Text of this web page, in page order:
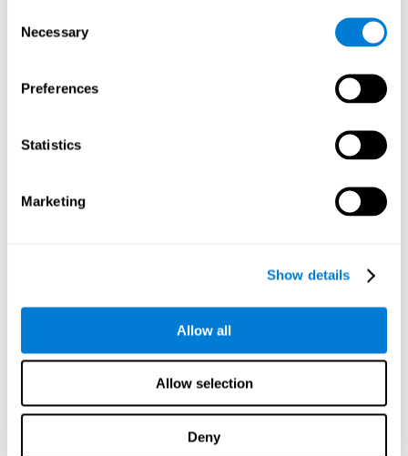
Selection
Necessary
Preferences
Statistics
Marketing
Show details
Allow all
Allow selection
Deny
we will have to
carry out mnemonic strategies and mentally select the
strengthening our planning capacity. Improving this
important cognitive skill allows us to be more efficient in
essential tasks for our day to day, as it allows us to decide
the proper order of the tasks, assign each one the necessary
Short-term memory:
It will be necessary to remember the
information initially shown in order to be able to locate it
when we read a long sentence in a book: we need to
remember the beginning of the sentence to make sense of it
at the end.
As you progress it will be necessary to
remember the order of the series and then repeat it in
with the information we retain in our short-term memory. For
example, it is extremely useful for making mental